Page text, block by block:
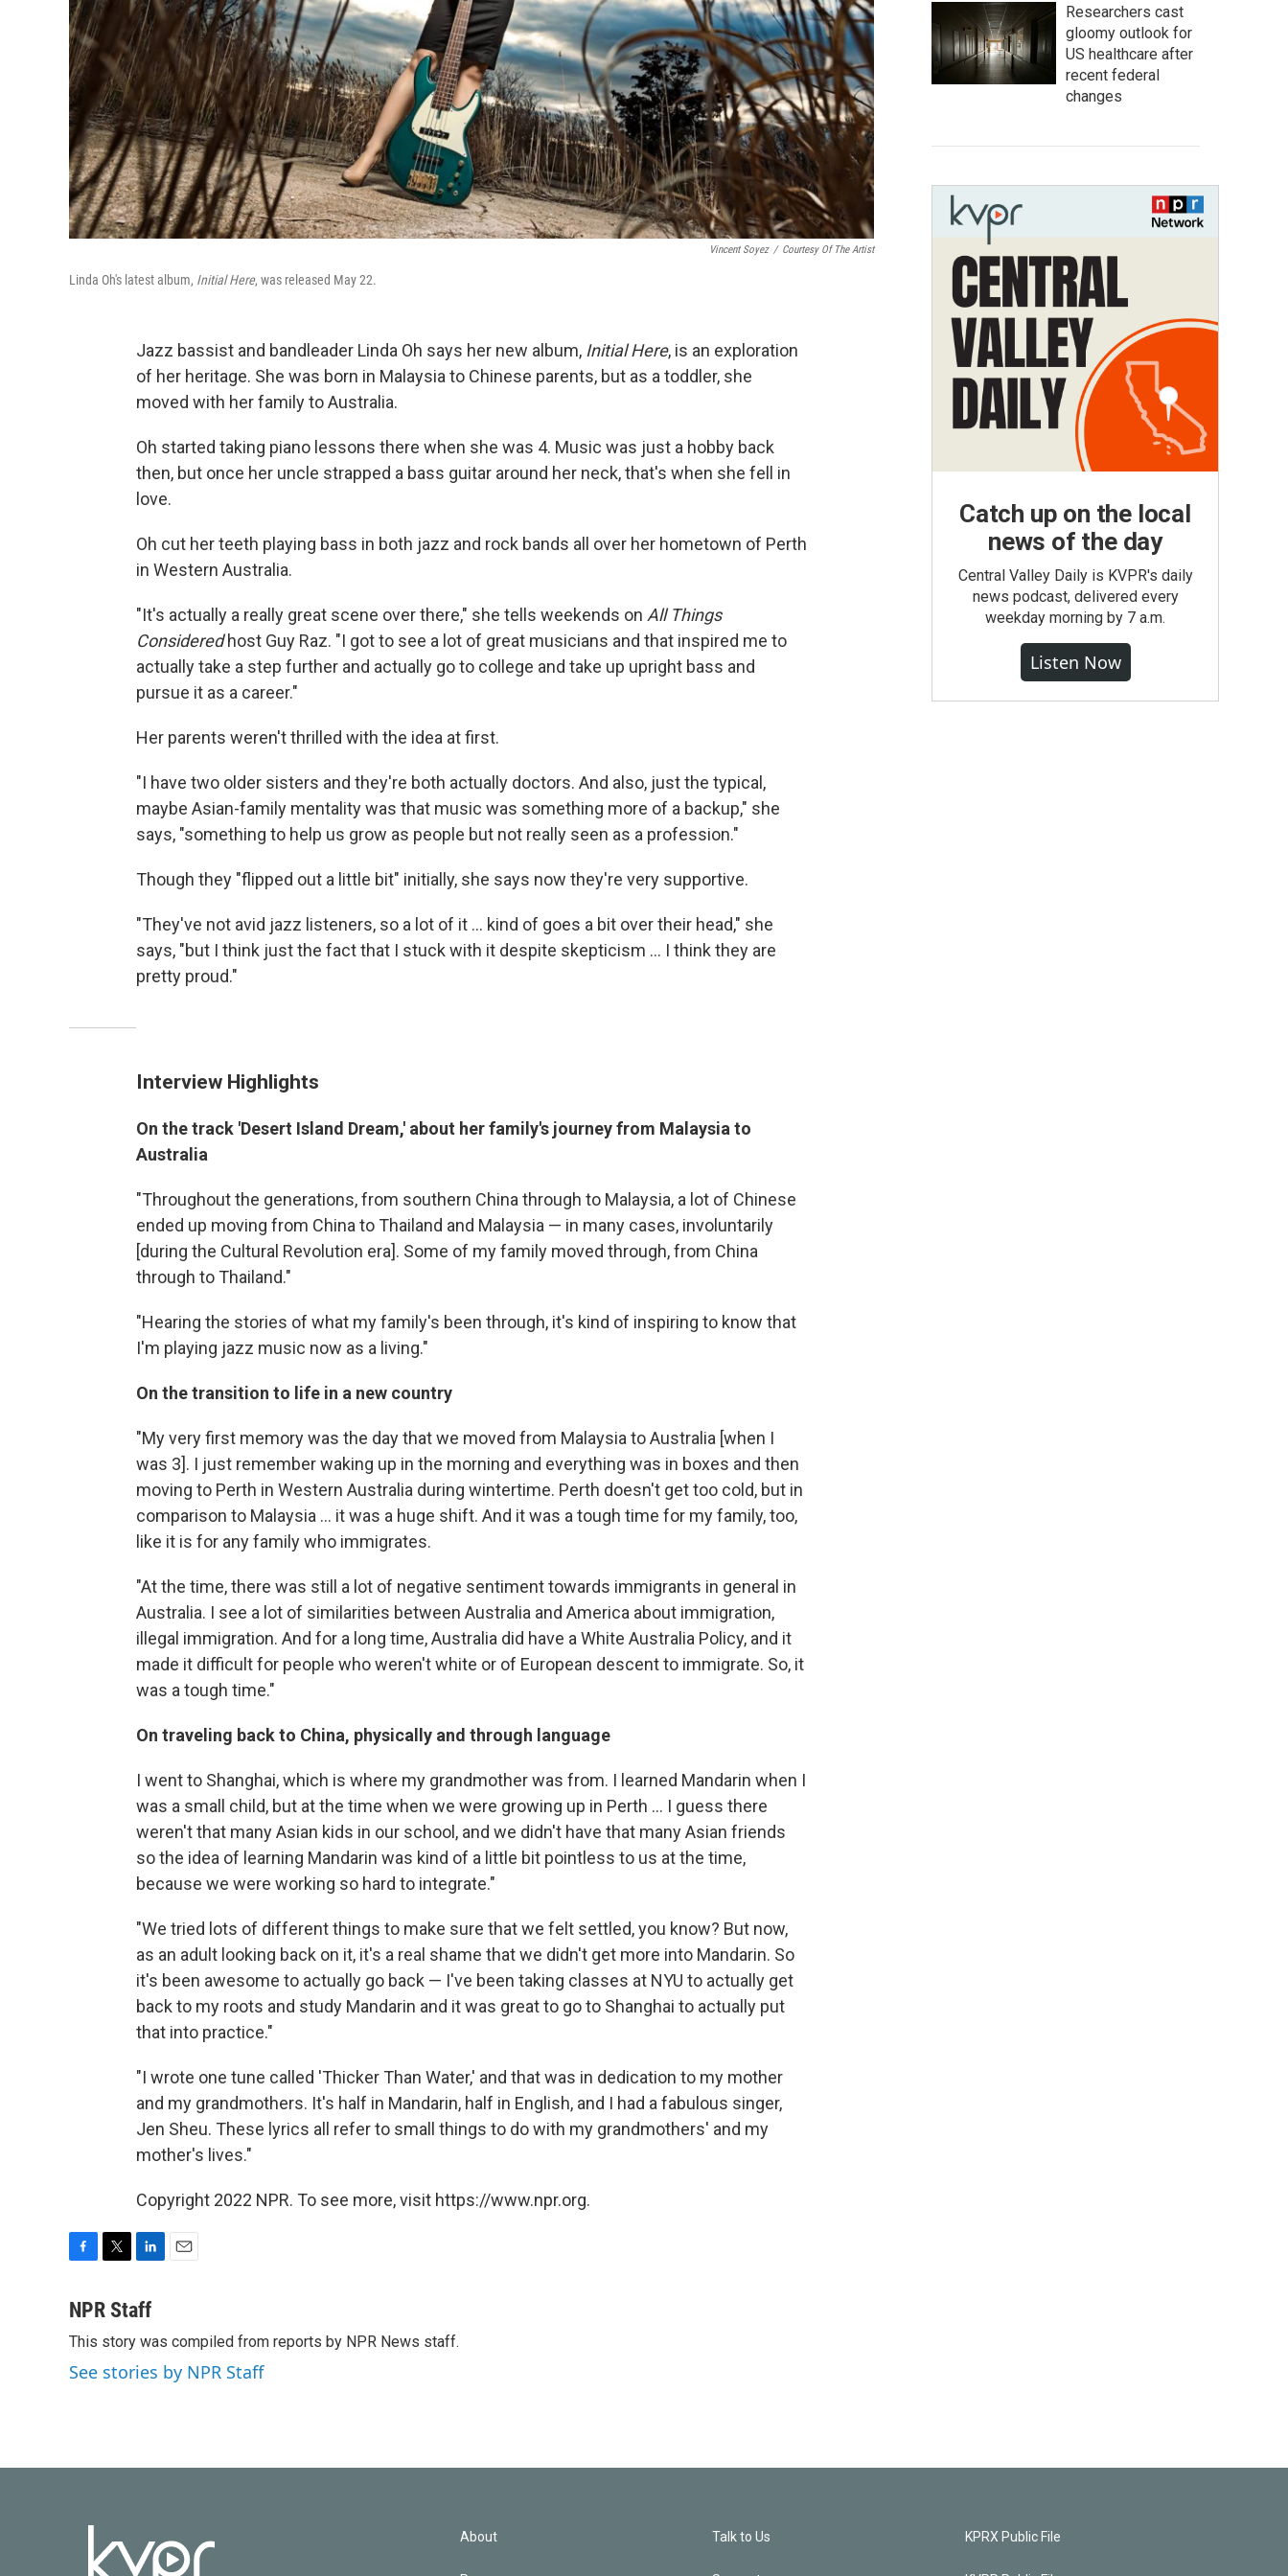
Vincent Soyez / Courtesy Of The Artist
Linda Oh's latest album, Initial Here, was released May 22.
Jazz bassist and bandleader Linda Oh says her new album, Initial Here, is an exploration
of her heritage. She was born in Malaysia to Chinese parents, but as a toddler, she
moved with her family to Australia.
Oh started taking piano lessons there when she was 4. Music was just a hobby back
then, but once her uncle strapped a bass guitar around her neck, that's when she fell in
love.
Oh cut her teeth playing bass in both jazz and rock bands all over her hometown of Perth
in Western Australia.
"It's actually a really great scene over there," she tells weekends on All Things
Consideredhost Guy Raz. "I got to see a lot of great musicians and that inspired me to
actually take a step further and actually go to college and take up upright bass and
pursue it as a career."
Her parents weren't thrilled with the idea at first.
"I have two older sisters and they're both actually doctors. And also, just the typical,
maybe Asian-family mentality was that music was something more of a backup," she
says, "something to help us grow as people but not really seen as a profession."
Though they "flipped out a little bit" initially, she says now they're very supportive.
"They've not avid jazz listeners, so a lot of it ... kind of goes a bit over their head," she
says, "but I think just the fact that I stuck with it despite skepticism ... I think they are
pretty proud."
Interview Highlights
On the track 'Desert Island Dream,' about her family's journey from Malaysia to
Australia
"Throughout the generations, from southern China through to Malaysia, a lot of Chinese
ended up moving from China to Thailand and Malaysia — in many cases, involuntarily
[during the Cultural Revolution era]. Some of my family moved through, from China
through to Thailand."
"Hearing the stories of what my family's been through, it's kind of inspiring to know that
I'm playing jazz music now as a living."
On the transition to life in a new country
"My very first memory was the day that we moved from Malaysia to Australia [when I
was 3]. I just remember waking up in the morning and everything was in boxes and then
moving to Perth in Western Australia during wintertime. Perth doesn't get too cold, but in
comparison to Malaysia ... it was a huge shift. And it was a tough time for my family, too,
like it is for any family who immigrates.
"At the time, there was still a lot of negative sentiment towards immigrants in general in
Australia. I see a lot of similarities between Australia and America about immigration,
illegal immigration. And for a long time, Australia did have a White Australia Policy, and it
made it difficult for people who weren't white or of European descent to immigrate. So, it
was a tough time."
On traveling back to China, physically and through language
I went to Shanghai, which is where my grandmother was from. I learned Mandarin when I
was a small child, but at the time when we were growing up in Perth ... I guess there
weren't that many Asian kids in our school, and we didn't have that many Asian friends
so the idea of learning Mandarin was kind of a little bit pointless to us at the time,
because we were working so hard to integrate."
"We tried lots of different things to make sure that we felt settled, you know? But now,
as an adult looking back on it, it's a real shame that we didn't get more into Mandarin. So
it's been awesome to actually go back — I've been taking classes at NYU to actually get
back to my roots and study Mandarin and it was great to go to Shanghai to actually put
that into practice."
"I wrote one tune called 'Thicker Than Water,' and that was in dedication to my mother
and my grandmothers. It's half in Mandarin, half in English, and I had a fabulous singer,
Jen Sheu. These lyrics all refer to small things to do with my grandmothers' and my
mother's lives."
Copyright 2022 NPR. To see more, visit https://www.npr.org.
c
b
o
o
i
t
e
r
n
e
d
I
l
NPR Staff
This story was compiled from reports by NPR News staff.
See stories by NPR Staff
Researchers cast
gloomy outlook for
US healthcare after
recent federal
changes
Catch up on the local
news of the day
Central Valley Daily is KVPR's daily
news podcast, delivered every
weekday morning by 7 a.m.
Listen Now
About Talk to Us KPRX Public File